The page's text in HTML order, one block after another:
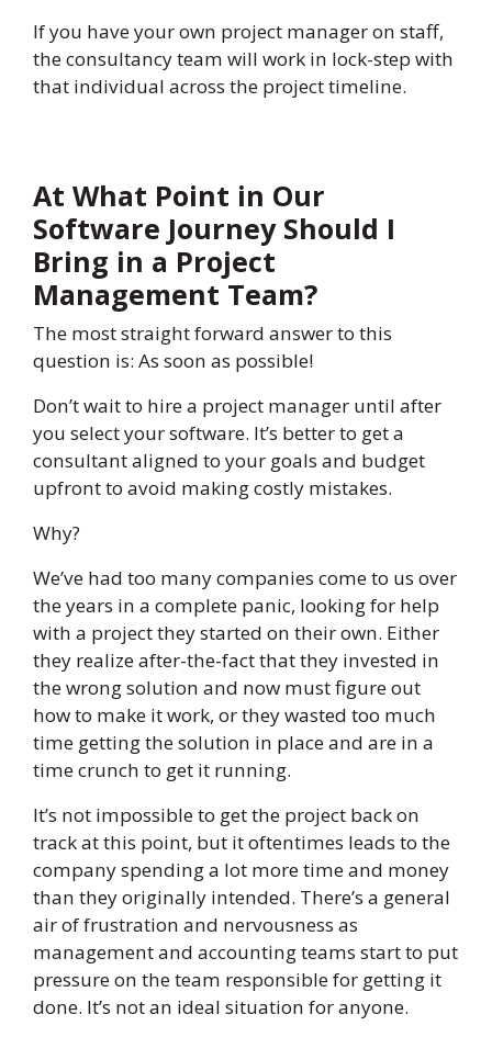
If you have your own project manager on staff,
the consultancy team will work in lock-step with
that individual across the project timeline.
At What Point in Our
Software Journey Should I
Bring in a Project
Management Team?
The most straight forward answer to this
question is: As soon as possible!
Don’t wait to hire a project manager until after
you select your software. It’s better to get a
consultant aligned to your goals and budget
upfront to avoid making costly mistakes.
Why?
We’ve had too many companies come to us over
the years in a complete panic, looking for help
with a project they started on their own. Either
they realize after-the-fact that they invested in
the wrong solution and now must figure out
how to make it work, or they wasted too much
time getting the solution in place and are in a
time crunch to get it running.
It’s not impossible to get the project back on
track at this point, but it oftentimes leads to the
company spending a lot more time and money
than they originally intended. There’s a general
air of frustration and nervousness as
management and accounting teams start to put
pressure on the team responsible for getting it
done. It’s not an ideal situation for anyone.